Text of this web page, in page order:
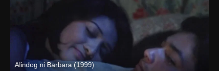
Alindog ni Barbara (1999)